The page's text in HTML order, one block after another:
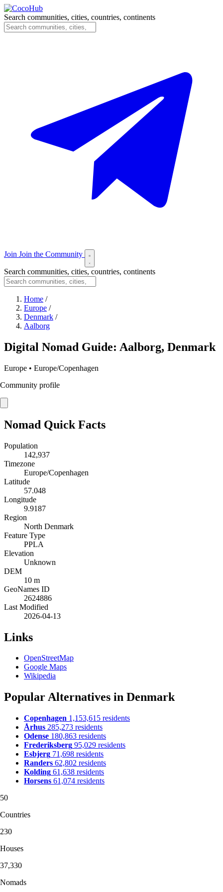
Search communities, cities, countries, continents
Join Join the Community
Search communities, cities, countries, continents
Home /
Europe /
Denmark /
Aalborg
Digital Nomad Guide: Aalborg, Denmark
Europe • Europe/Copenhagen
Community profile
Nomad Quick Facts
Population
142,937
Timezone
Europe/Copenhagen
Latitude
57.048
Longitude
9.9187
Region
North Denmark
Feature Type
PPLA
Elevation
Unknown
DEM
10 m
GeoNames ID
2624886
Last Modified
2026-04-13
Links
OpenStreetMap
Google Maps
Wikipedia
Popular Alternatives in Denmark
Copenhagen 1,153,615 residents
Århus 285,273 residents
Odense 180,863 residents
Frederiksberg 95,029 residents
Esbjerg 71,698 residents
Randers 62,802 residents
Kolding 61,638 residents
Horsens 61,074 residents
50
Countries
230
Houses
37,330
Nomads